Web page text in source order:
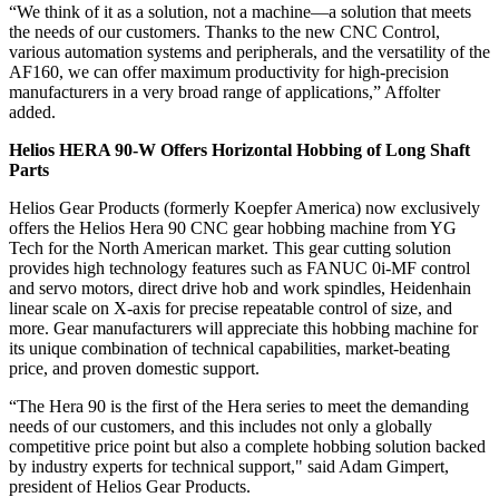
“We think of it as a solution, not a machine—a solution that meets
the needs of our customers. Thanks to the new CNC Control,
various automation systems and peripherals, and the versatility of the
AF160, we can offer maximum productivity for high-precision
manufacturers in a very broad range of applications,” Affolter
added.
Helios HERA 90-W Offers Horizontal Hobbing of Long Shaft
Parts
Helios Gear Products (formerly Koepfer America) now exclusively
offers the Helios Hera 90 CNC gear hobbing machine from YG
Tech for the North American market. This gear cutting solution
provides high technology features such as FANUC 0i-MF control
and servo motors, direct drive hob and work spindles, Heidenhain
linear scale on X-axis for precise repeatable control of size, and
more. Gear manufacturers will appreciate this hobbing machine for
its unique combination of technical capabilities, market-beating
price, and proven domestic support.
“The Hera 90 is the first of the Hera series to meet the demanding
needs of our customers, and this includes not only a globally
competitive price point but also a complete hobbing solution backed
by industry experts for technical support," said Adam Gimpert,
president of Helios Gear Products.